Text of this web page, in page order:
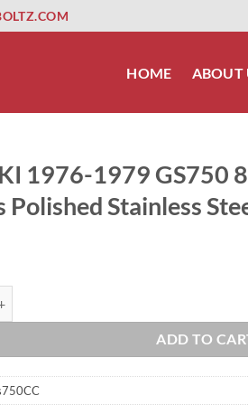
HOME ABOUT
1976-1979 GS750
Polished Stainless
ADD TO